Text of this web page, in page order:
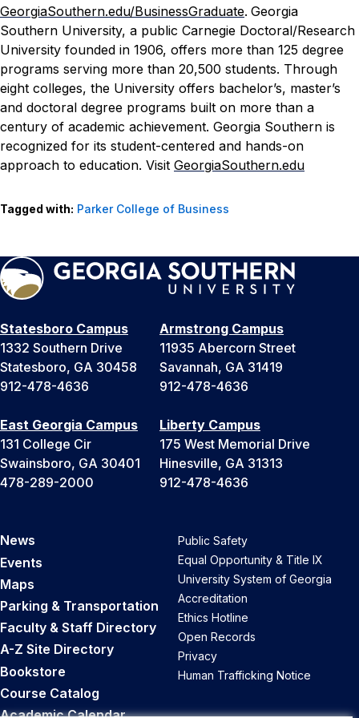
GeorgiaSouthern.edu/BusinessGraduate. Georgia
Southern University, a public Carnegie Doctoral/Research
University founded in 1906, offers more than 125 degree
programs serving more than 20,500 students. Through
eight colleges, the University offers bachelor’s, master’s
and doctoral degree programs built on more than a
century of academic achievement. Georgia Southern is
recognized for its student-centered and hands-on
approach to education. Visit GeorgiaSouthern.edu
Tagged with: Parker College of Business
Statesboro Campus
1332 Southern Drive
Statesboro, GA 30458
912-478-4636
Armstrong Campus
11935 Abercorn Street
Savannah, GA 31419
912-478-4636
East Georgia Campus
131 College Cir
Swainsboro, GA 30401
478-289-2000
Liberty Campus
175 West Memorial Drive
Hinesville, GA 31313
912-478-4636
News
Events
Maps
Parking & Transportation
Faculty & Staff Directory
A-Z Site Directory
Bookstore
Course Catalog
Academic Calendar
Public Safety
Equal Opportunity & Title IX
University System of Georgia
Accreditation
Ethics Hotline
Open Records
Privacy
Human Trafficking Notice